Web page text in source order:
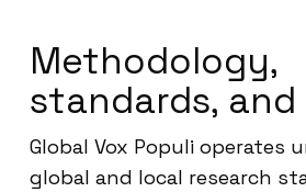
Methodology,
standards,
Global Vox Populi operates
global and local research